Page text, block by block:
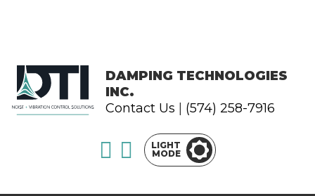
DAMPING TECHNOLOGIES
INC.
Contact Us | (574) 258-7916
LIGHT
MODE